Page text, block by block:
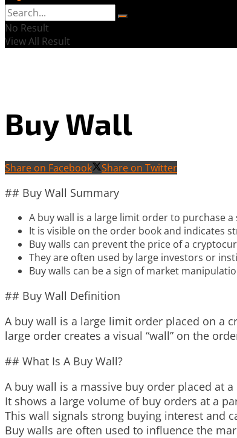
No Result
View All Result
Buy Wall
Share on Facebook Share on Twitter
## Buy Wall Summary
A buy wall is a large limit order to purchase
It is visible on the order book and indicates
Buy walls can prevent the price of a
They are often used by large investors or
Buy walls can be a sign of market
## Buy Wall Definition
A buy wall is a large limit order placed on a
large order creates a visual “wall” on the
## What Is A Buy Wall?
A buy wall is a massive buy order placed at
It shows a large volume of buy orders at a
This wall signals strong buying interest and
Buy walls are often used to influence the